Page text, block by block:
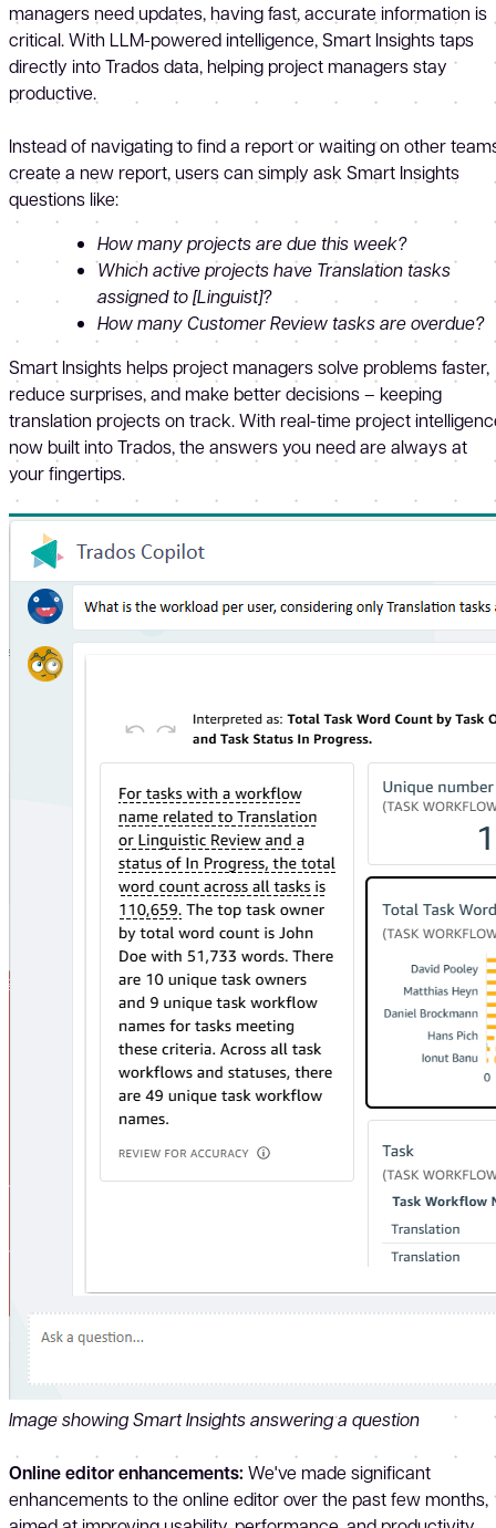
managers need updates, having fast, accurate information is
critical. With LLM-powered intelligence, Smart Insights taps
directly into Trados data, helping project managers stay
productive.
Instead of navigating to find a report or waiting on other
create a new report, users can simply ask Smart Insights
questions like:
How many projects are due this week?
Which active projects have Translation tasks
assigned to [Linguist]?
How many Customer Review tasks are overdue?
Smart Insights helps project managers solve problems faster,
reduce surprises, and make better decisions – keeping
translation projects on track. With real-time project
now built into Trados, the answers you need are always at
your fingertips.
Image showing Smart Insights answering a question
Online editor enhancements: We've made significant
enhancements to the online editor over the past few months,